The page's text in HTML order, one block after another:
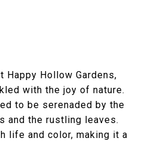
Happy Hollow Gardens,
with the joy of nature.
to be serenaded by the
and the rustling leaves.
life and color, making it a